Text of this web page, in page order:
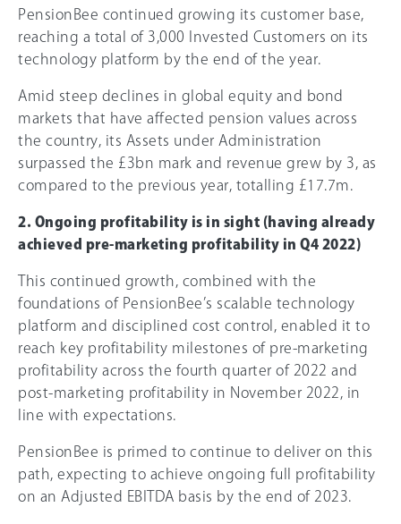
PensionBee continued growing its customer base,
reaching a total of 3,000 Invested Customers on its
technology platform by the end of the year.
Amid steep declines in global equity and bond
markets that have affected pension values across
the country, its Assets under Administration
surpassed the £3bn mark and revenue grew by 3, as
compared to the previous year, totalling £17.7m.
2. Ongoing profitability is in sight (having already
achieved pre-marketing profitability in Q4 2022)
This continued growth, combined with the
foundations of PensionBee’s scalable technology
platform and disciplined cost control, enabled it to
reach key profitability milestones of pre-marketing
profitability across the fourth quarter of 2022 and
post-marketing profitability in November 2022, in
line with expectations.
PensionBee is primed to continue to deliver on this
path, expecting to achieve ongoing full profitability
on an Adjusted EBITDA basis by the end of 2023.